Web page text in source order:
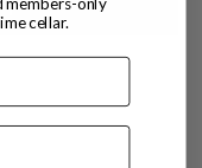
cellar.